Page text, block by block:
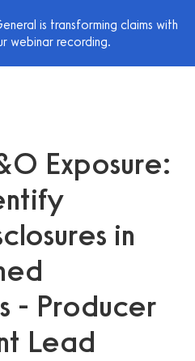
is transforming claims with
webinar recording.
Exposure:
in
- Producer
Lead